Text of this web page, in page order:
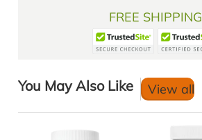
FREE SHIPPING
You May Also Like View all